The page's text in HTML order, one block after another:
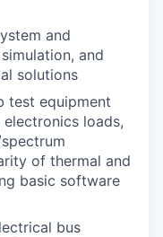
and
and
solutions
test equipment
loads,
of thermal and
basic software
bus